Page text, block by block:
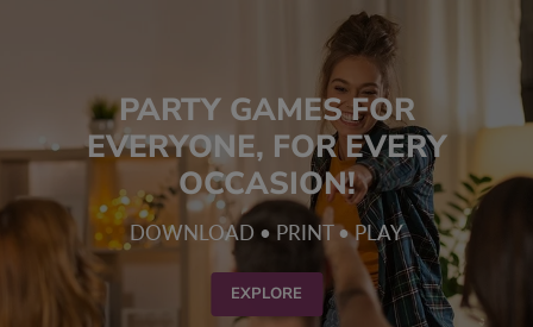
PARTY GAMES FOR
EVERYONE, FOR EVERY
OCCASION!
DOWNLOAD • PRINT • PLAY
EXPLORE